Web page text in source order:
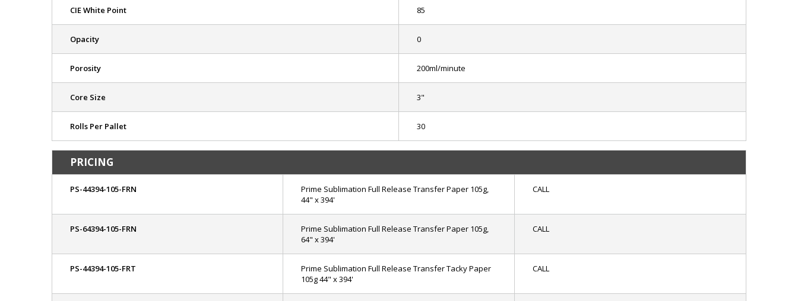
CIE White Point 85
Opacity 0
Porosity 200ml/minute
Core Size 3"
Rolls Per Pallet 30
PRICING
PS-44394-105-FRN
Prime Sublimation Full Release Transfer Paper 105g,
44" x 394'
CALL
PS-64394-105-FRN
Prime Sublimation Full Release Transfer Paper 105g,
64" x 394'
CALL
PS-44394-105-FRT
Prime Sublimation Full Release Transfer Tacky Paper
105g 44" x 394'
CALL